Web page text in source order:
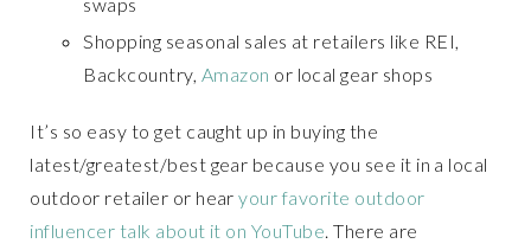
Shopping seasonal sales at retailers like REI,
Backcountry, Amazon or local gear shops
It’s so easy to get caught up in buying the
latest/greatest/best gear because you see it in a local
outdoor retailer or hearyour favorite outdoor
influencer talk about it on YouTube. There are